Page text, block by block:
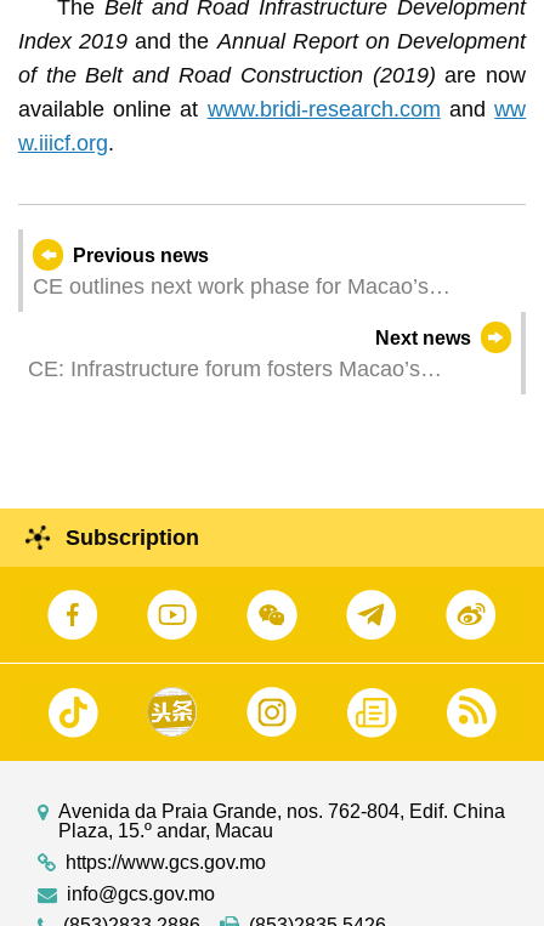
The Belt and Road Infrastructure Development
Index 2019 and theAnnual Report on Development
of the Belt and Road Construction (2019) are now
available online at www.bridi-research.com andww
w.iiicf.org.
Previous news
CE outlines next work phase for Macao’s
Next news
CE: Infrastructure forum fosters Macao’s
Subscription
Avenida da Praia Grande, nos. 762-804, Edif. China
Plaza, 15.º andar, Macau
https://www.gcs.gov.mo
info@gcs.gov.mo